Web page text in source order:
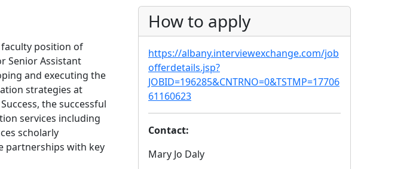
position of
Senior Assistant
and executing the
strategies at
the successful
services including
scholarly
partnerships with key
How to apply
https://albany.interviewexchange.com/job
offerdetails.jsp?
JOBID=196285&CNTRNO=0&TSTMP=17706
61160623
Contact:
Mary Jo Daly